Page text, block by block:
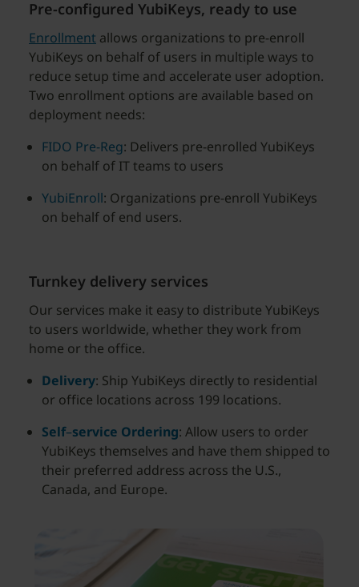
Pre-configured YubiKeys, ready to use
Enrollment allows organizations to pre-enroll
YubiKeys on behalf of users in multiple ways to
reduce setup time and accelerate user adoption.
Two enrollment options are available based on
deployment needs:
FIDO Pre-Reg: Delivers pre-enrolled YubiKeys
on behalf of IT teams to users
YubiEnroll: Organizations pre-enroll YubiKeys
on behalf of end users.
Turnkey delivery services
Our services make it easy to distribute YubiKeys
to users worldwide, whether they work from
home or the office.
Delivery: Ship YubiKeys directly to residential
or office locations across 199 locations.
Self–service Ordering: Allow users to order
YubiKeys themselves and have them shipped to
their preferred address across the U.S.,
Canada, and Europe.